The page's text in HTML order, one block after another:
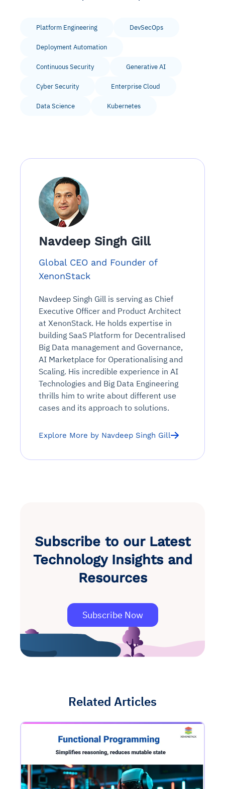
Platform Engineering DevSecOps
Deployment Automation
Continuous Security Generative AI
Cyber Security Enterprise Cloud
Data Science Kubernetes
Navdeep Singh Gill
Global CEO and Founder of
XenonStack
Navdeep Singh Gill is serving as Chief
Executive Officer and Product Architect
at XenonStack. He holds expertise in
building SaaS Platform for Decentralised
Big Data management and Governance,
AI Marketplace for Operationalising and
Scaling. His incredible experience in AI
Technologies and Big Data Engineering
thrills him to write about different use
cases and its approach to solutions.
Explore More by Navdeep Singh Gill
Subscribe to our Latest
Technology Insights and
Resources
Subscribe Now
Related Articles